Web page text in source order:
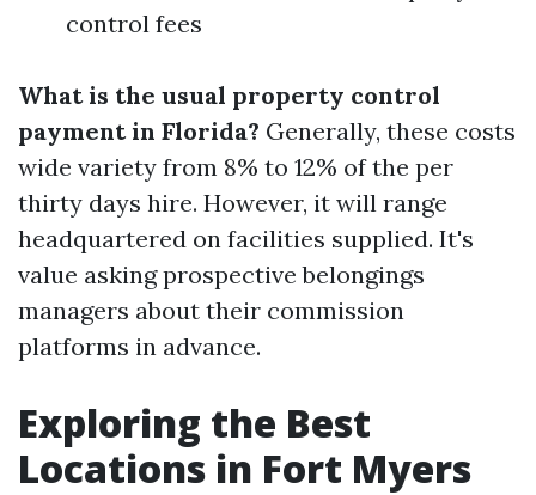
control fees
What is the usual property control
payment in Florida? Generally, these costs
wide variety from 8% to 12% of the per
thirty days hire. However, it will range
headquartered on facilities supplied. It's
value asking prospective belongings
managers about their commission
platforms in advance.
Exploring the Best
Locations in Fort Myers